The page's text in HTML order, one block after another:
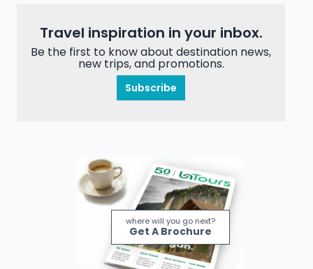
Travel inspiration in your inbox.
Be the first to know about destination news,
new trips, and promotions.
Subscribe
where will you go next?
Get A Brochure